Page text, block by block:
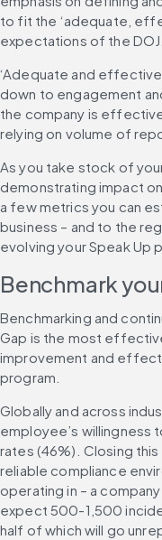
to fit the ‘adequate,
expectations of the DOJ.
‘Adequate and
down to engagement
the company is
relying on volume of
As you take stock of
demonstrating impact
a few metrics you can
business – and to the
evolving your Speak Up
Benchmark
Benchmarking and
Gap is the most
improvement and
program.
Globally and across
employee’s willingness
rates (46%). Closing
reliable compliance
operating in – a
expect 500-1,500
half of which will go